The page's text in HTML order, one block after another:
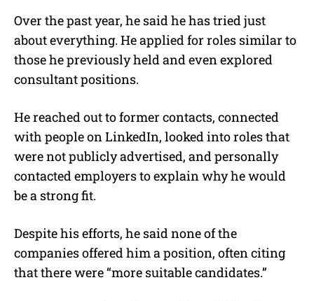
Over the past year, he said he has tried just
about everything. He applied for roles similar to
those he previously held and even explored
consultant positions.
He reached out to former contacts, connected
with people on LinkedIn, looked into roles that
were not publicly advertised, and personally
contacted employers to explain why he would
be a strong fit.
Despite his efforts, he said none of the
companies offered him a position, often citing
that there were “more suitable candidates.”